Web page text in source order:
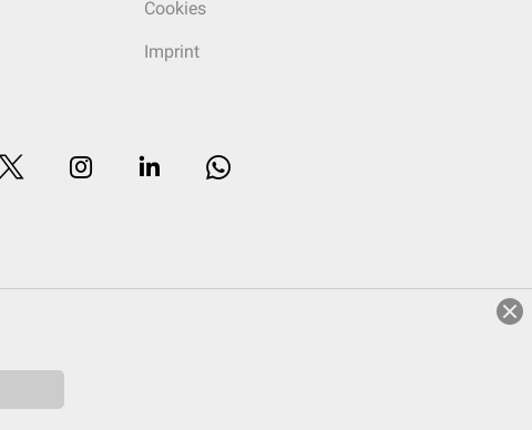
Cookies
Imprint